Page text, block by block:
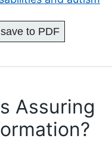
to PDF
Assuring